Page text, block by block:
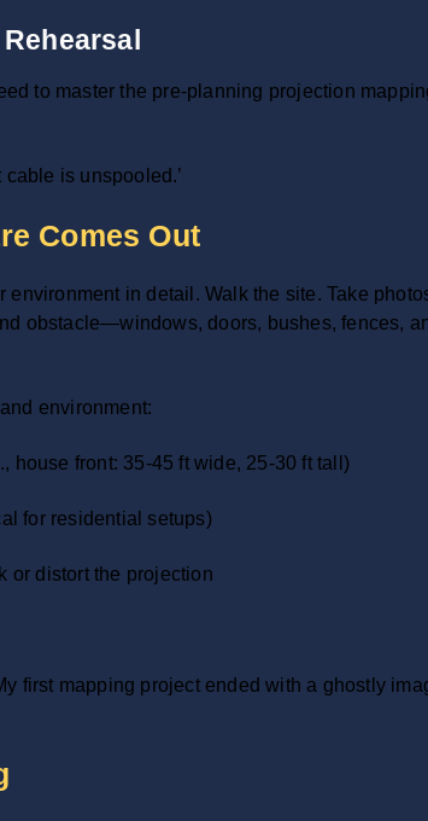
to master the pre-planning projection
is unspooled.’
Comes Out
in detail. Walk the site. Take
obstacle—windows, doors, bushes, fences,
environment:
house front: 35-45 ft wide, 25-30 ft tall)
for residential setups)
or distort the projection
first mapping project ended with a ghostly